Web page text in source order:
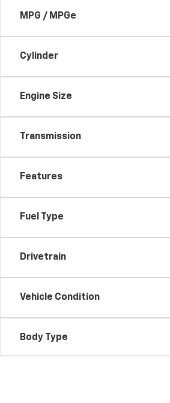
MPG / MPGe
Cylinder
Engine Size
Transmission
Features
Fuel Type
Drivetrain
Vehicle Condition
Body Type